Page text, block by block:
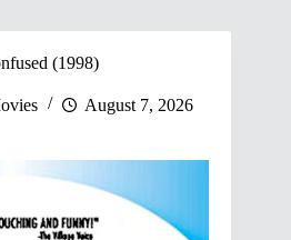
(1998)
August 7, 2026